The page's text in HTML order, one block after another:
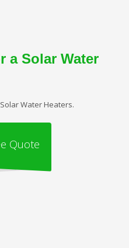
a Solar Water
Water Heaters.
Quote